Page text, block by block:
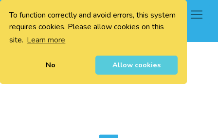
To function correctly and avoid errors, this system
requires cookies. Please allow cookies on this
site. Learn more
No Allow cookies
0